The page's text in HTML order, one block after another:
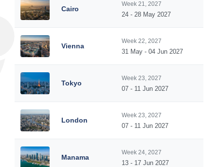
Cairo
Week 21, 2027
24 - 28 May 2027
Vienna
Week 22, 2027
31 May - 04 Jun 2027
Tokyo
Week 23, 2027
07 - 11 Jun 2027
London
Week 23, 2027
07 - 11 Jun 2027
Manama
Week 24, 2027
13 - 17 Jun 2027